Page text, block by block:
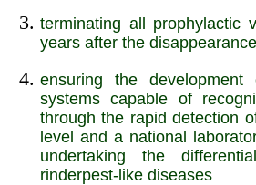
terminating all prophylactic
years after the
ensuring the
systems capable of
through the rapid detection
level and a national
undertaking the
rinderpest-like diseases